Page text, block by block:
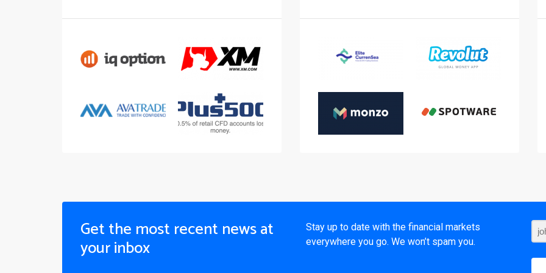
Get the most recent news at
your inbox
Stay up to date with the financial markets
everywhere you go. We won’t spam you.